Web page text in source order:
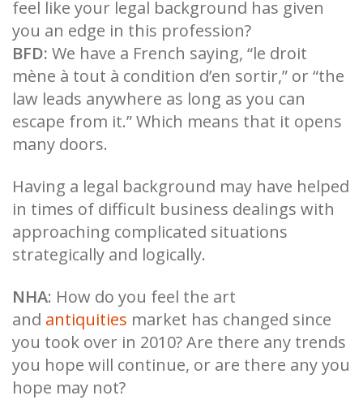
feel like your legal background has given
you an edge in this profession?
BFD: We have a French saying, “le droit
mène à tout à condition d’en sortir,” or “the
law leads anywhere as long as you can
escape from it.” Which means that it opens
many doors.
Having a legal background may have helped
in times of difficult business dealings with
approaching complicated situations
strategically and logically.
NHA: How do you feel the art
and antiquities market has changed since
you took over in 2010? Are there any trends
you hope will continue, or are there any you
hope may not?